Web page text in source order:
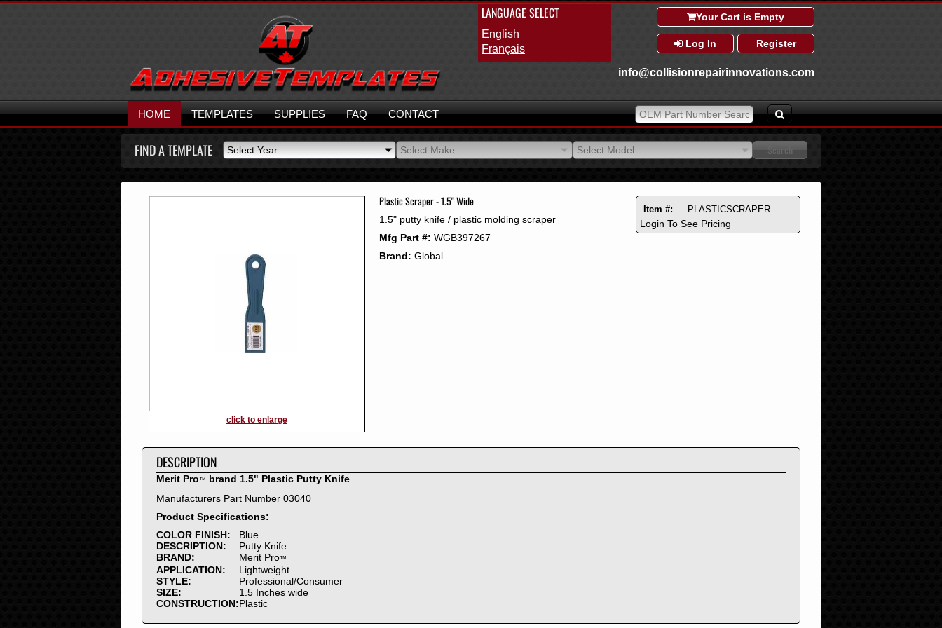
LANGUAGE SELECT
English
Français
Your Cart is Empty
Log In Register
info@collisionrepairinnovations.com
HOME TEMPLATES SUPPLIES FAQ CONTACT
FIND A TEMPLATE
Select Year
Select Year
2026
2025
2021
2020
2019
2018
2017
2016
2015
2010
2009
2008
2006
2004
2003
2002
2001
2000
1999
1998
1997
1996
Select Make
Select Make
Select Model
Select Model
click to enlarge
Plastic Scraper - 1.5" Wide
1.5" putty knife / plastic molding scraper
Mfg Part #: WGB397267
Brand: Global
Item #: _PLASTICSCRAPER
Login To See Pricing
DESCRIPTION
Merit Pro™ brand 1.5" Plastic Putty Knife
Manufacturers Part Number 03040
Product Specifications:
COLOR FINISH:
Blue
DESCRIPTION:
Putty Knife
BRAND:
Merit Pro™
APPLICATION:
Lightweight
STYLE:
Professional/Consumer
SIZE:
1.5 Inches wide
CONSTRUCTION:Plastic